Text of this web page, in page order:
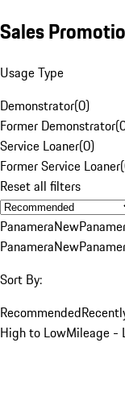
Sales
Usage Type
Demonstrator(0)
Former Demonstrator(
Service Loaner(0)
Former Service Loaner(
Reset all filters
PanameraNew
PanameraNew
Sort By:
Recommended
High to LowMileage -